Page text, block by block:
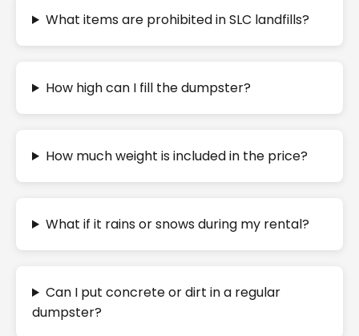
What items are prohibited in SLC landfills?
How high can I fill the dumpster?
How much weight is included in the price?
What if it rains or snows during my rental?
Can I put concrete or dirt in a regular
dumpster?